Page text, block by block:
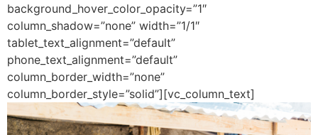
background_hover_color_opacity=”1″
column_shadow=”none” width=”1/1″
tablet_text_alignment=”default”
phone_text_alignment=”default”
column_border_width=”none”
column_border_style=”solid”][vc_column_text]